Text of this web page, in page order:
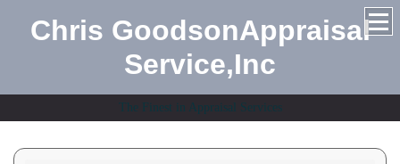
Chris GoodsonAppraisal
Service,Inc
The Finest in Appraisal Services